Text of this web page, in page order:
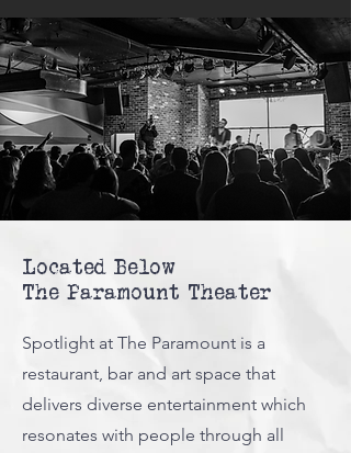
Located Below
The Paramount Theater
Spotlight at The Paramount is a
restaurant, bar and art space that
delivers diverse entertainment which
resonates with people through all